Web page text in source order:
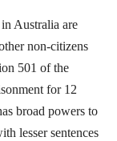
Australia are
non-citizens
501 of the
for 12
broad powers to
lesser sentences